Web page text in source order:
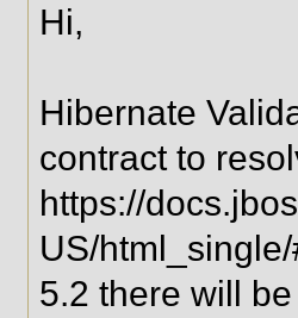
Hi,
Hibernate
contract to
https://
US/
5.2 there will